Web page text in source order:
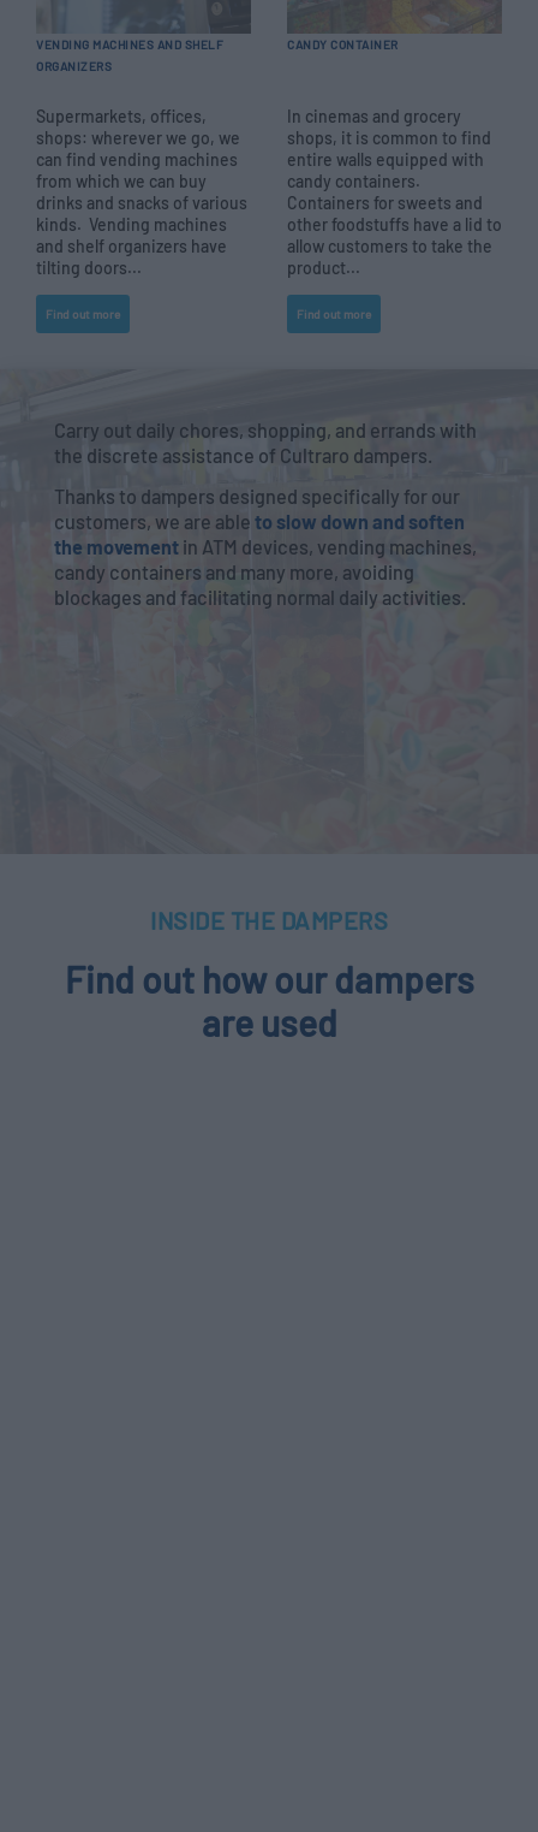
VENDING MACHINES AND SHELF
ORGANIZERS
Supermarkets, offices,
shops: wherever we go, we
can find vending machines
from which we can buy
drinks and snacks of various
kinds. Vending machines
and shelf organizers have
tilting doors...
Find out more
CANDY CONTAINER
In cinemas and grocery
shops, it is common to find
entire walls equipped with
candy containers.
Containers for sweets and
other foodstuffs have a lid to
allow customers to take the
product...
Find out more
Carry out daily chores, shopping, and errands with
the discrete assistance of Cultraro dampers.
Thanks to dampers designed specifically for our
customers, we are able to slow down and soften
the movement in ATM devices, vending machines,
candy containers and many more, avoiding
blockages and facilitating normal daily activities.
INSIDE THE DAMPERS
Find out how our dampers
are used